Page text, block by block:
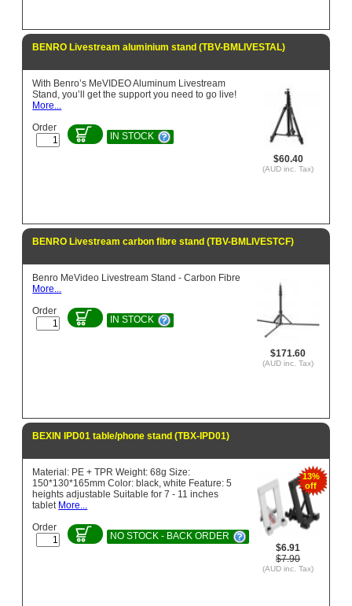
BENRO Livestream aluminium stand (TBV-BMLIVESTAL)
$60.40
(AUD inc. Tax)
With Benro’s MeVIDEO Aluminum Livestream
Stand, you’ll get the support you need to go live!
More...
Order
IN STOCK
BENRO Livestream carbon fibre stand (TBV-BMLIVESTCF)
$171.60
(AUD inc. Tax)
Benro MeVideo Livestream Stand - Carbon Fibre
More...
Order
IN STOCK
BEXIN IPD01 table/phone stand (TBX-IPD01)
13%
off
$6.91
$7.90
(AUD inc. Tax)
Material: PE + TPR Weight: 68g Size:
150*130*165mm Color: black, white Feature: 5
heights adjustable Suitable for 7 - 11 inches
tablet More...
Order
NO STOCK - BACK ORDER